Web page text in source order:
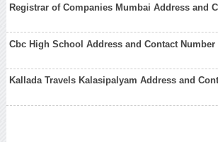
Registrar of Companies Mumbai Address and
Cbc High School Address and Contact Number
Kallada Travels Kalasipalyam Address and